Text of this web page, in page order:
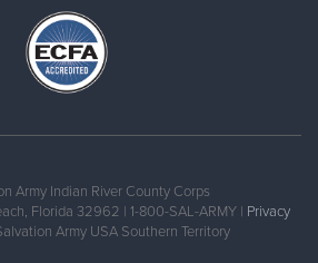
Army Indian River County Corps
Florida 32962 | 1-800-SAL-ARMY | Privacy
Army USA Southern Territory